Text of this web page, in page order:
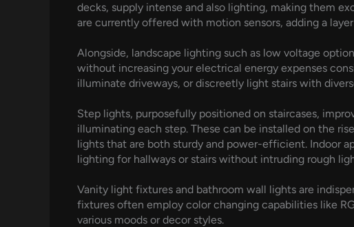
decks, supply intense and also lighting, making them
are currently offered with motion sensors, adding a
Alongside, landscape lighting such as low voltage
without increasing your electrical energy expenses
illuminate driveways, or discreetly light stairs with
Step lights, purposefully positioned on staircases,
illuminating each step. These can be installed on the
lights that are both sturdy and power-efficient. Indoor
lighting for hallways or stairs without intruding rough
Vanity light fixtures and bathroom wall lights are
fixtures often employ color changing capabilities like
various moods or decor styles.